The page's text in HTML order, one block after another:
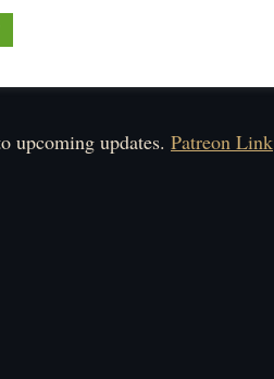
here to read
upcoming updates. Patreon Link